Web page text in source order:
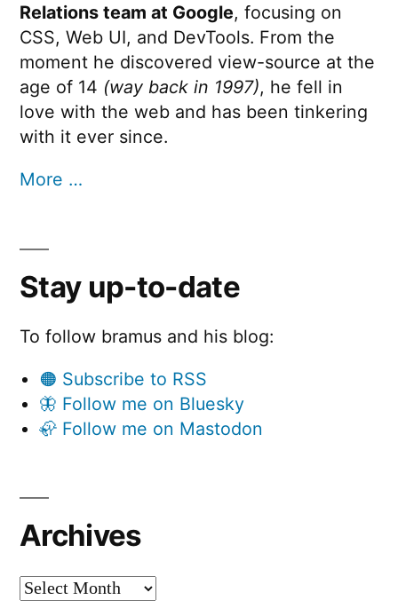
Relations team at Google, focusing on
CSS, Web UI, and DevTools. From the
moment he discovered view-source at the
age of 14 (way back in 1997), he fell in
love with the web and has been tinkering
with it ever since.
More …
Stay up-to-date
To follow bramus and his blog:
🟠 Subscribe to RSS
🦋 Follow me on Bluesky
🦣 Follow me on Mastodon
Archives
Archives